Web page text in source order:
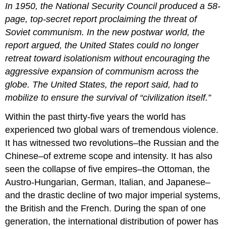
In 1950, the National Security Council produced a 58-
page, top-secret report proclaiming the threat of
Soviet communism. In the new postwar world, the
report argued, the United States could no longer
retreat toward isolationism without encouraging the
aggressive expansion of communism across the
globe. The United States, the report said, had to
mobilize to ensure the survival of “civilization itself.”
Within the past thirty-five years the world has
experienced two global wars of tremendous violence.
It has witnessed two revolutions–the Russian and the
Chinese–of extreme scope and intensity. It has also
seen the collapse of five empires–the Ottoman, the
Austro-Hungarian, German, Italian, and Japanese–
and the drastic decline of two major imperial systems,
the British and the French. During the span of one
generation, the international distribution of power has